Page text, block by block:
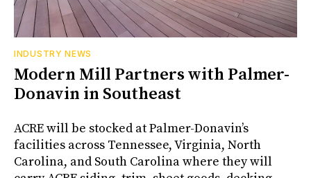
INDUSTRY NEWS
Modern Mill Partners with Palmer-
Donavin in Southeast
ACRE will be stocked at Palmer-Donavin’s
facilities across Tennessee, Virginia, North
Carolina, and South Carolina where they will